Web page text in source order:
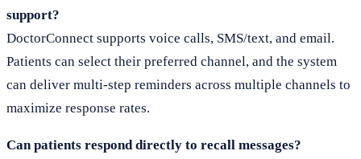
support?
DoctorConnect supports voice calls, SMS/text, and email.
Patients can select their preferred channel, and the system
can deliver multi-step reminders across multiple channels to
maximize response rates.
Can patients respond directly to recall messages?